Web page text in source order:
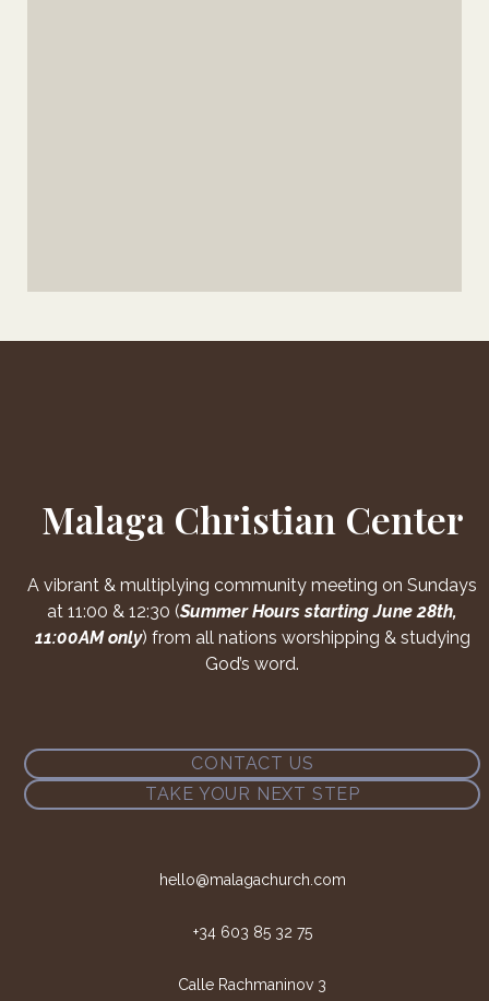
Malaga Christian Center
A vibrant & multiplying community meeting on Sundays
at 11:00 & 12:30 (Summer Hours starting June 28th,
11:00AM only) from all nations worshipping & studying
God’s word.
CONTACT US
TAKE YOUR NEXT STEP
hello@malagachurch.com
+34 603 85 32 75
Calle Rachmaninov 3